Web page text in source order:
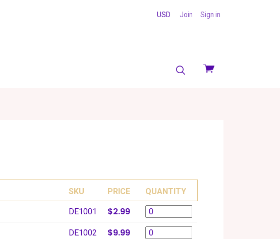
View
USD Join Sign in
SKU PRICE QUANTITY
DE1001 $2.99
DE1002 $9.99